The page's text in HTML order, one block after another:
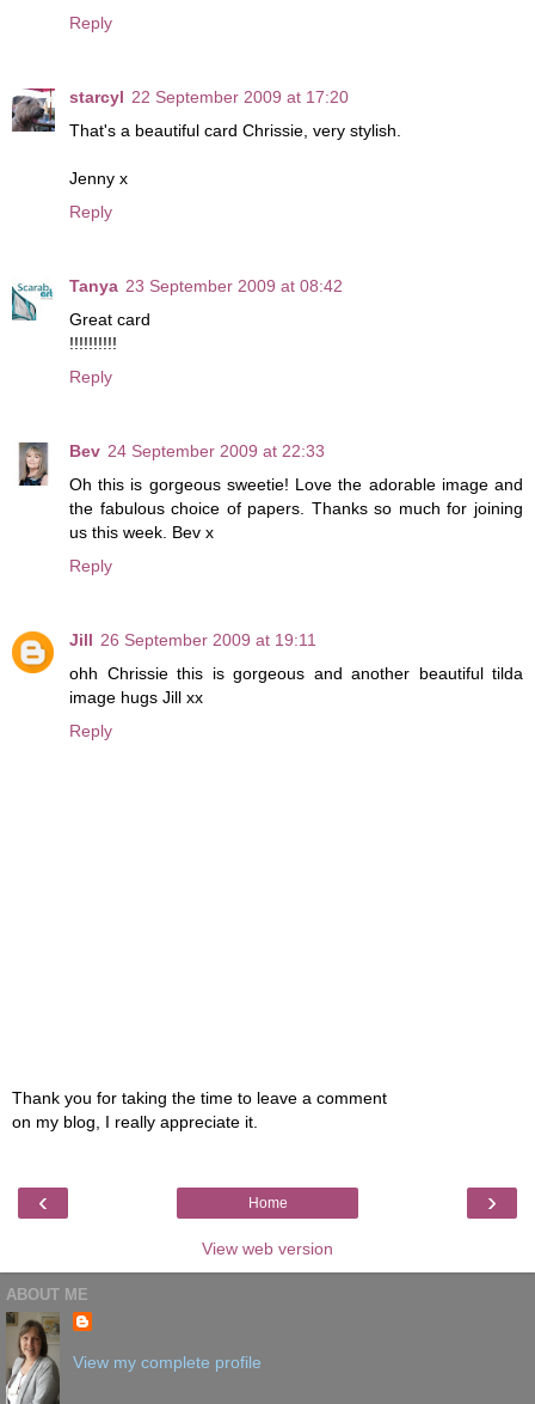
Reply
starcyl 22 September 2009 at 17:20
That's a beautiful card Chrissie, very stylish.
Jenny x
Reply
Tanya 23 September 2009 at 08:42
Great card
!!!!!!!!!!
Reply
Bev 24 September 2009 at 22:33
Oh this is gorgeous sweetie! Love the adorable image and
the fabulous choice of papers. Thanks so much for joining
us this week. Bev x
Reply
Jill 26 September 2009 at 19:11
ohh Chrissie this is gorgeous and another beautiful tilda
image hugs Jill xx
Reply
Thank you for taking the time to leave a comment
on my blog, I really appreciate it.
‹ ›
Home
View web version
ABOUT ME
View my complete profile